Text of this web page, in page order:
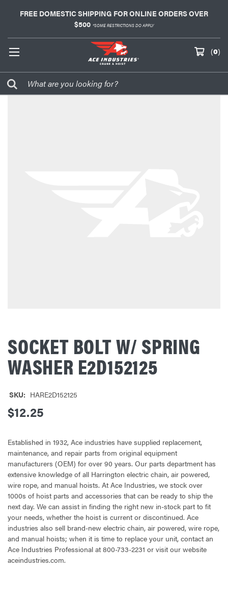
FREE DOMESTIC SHIPPING FOR ONLINE ORDERS OVER
$500 *SOME RESTRICTIONS DO APPLY
(0)
SOCKET BOLT W/ SPRING
WASHER E2D152125
SKU: HARE2D152125
$12.25
Established in 1932, Ace industries have supplied replacement,
maintenance, and repair parts from original equipment
manufacturers (OEM) for over 90 years. Our parts department has
extensive knowledge of all Harrington electric chain, air powered,
wire rope, and manual hoists. At Ace Industries, we stock over
1000s of hoist parts and accessories that can be ready to ship the
next day. We can assist in finding the right new in-stock part to fit
your needs, whether the hoist is current or discontinued. Ace
industries also sell brand-new electric chain, air powered, wire rope,
and manual hoists; when it is time to replace your unit, contact an
Ace Industries Professional at 800-733-2231 or visit our website
aceindustries.com.